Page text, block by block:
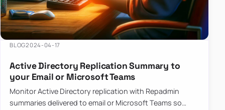
BLOG2024-04-17
Active Directory Replication Summary to
your Email or Microsoft Teams
Monitor Active Directory replication with Repadmin
summaries delivered to email or Microsoft Teams so